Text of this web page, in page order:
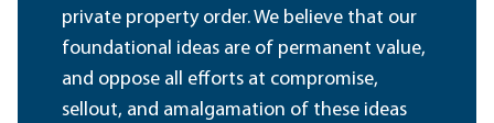
private property order. We believe that our
foundational ideas are of permanent value,
and oppose all efforts at compromise,
sellout, and amalgamation of these ideas